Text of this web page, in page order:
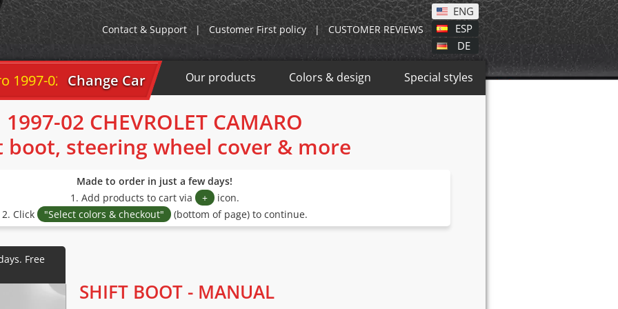
ENG
ESP
DE
Contact & Support | Customer First policy | CUSTOMER REVIEWS
Our products Colors & design Special styles
02 Change Car
1997-02 CHEVROLET CAMARO
boot, steering wheel cover & more
Made to order in just a few days!
1. Add products to cart via
+ icon.
2. Click
"Select colors & checkout" (bottom of page) to continue.
SHIFT BOOT - MANUAL